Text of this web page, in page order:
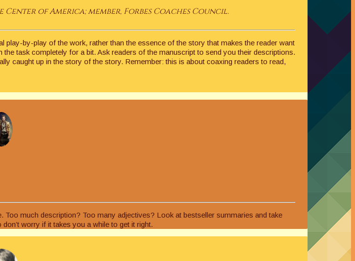
of America; member, Forbes Coaches Council.
by-play of the work, rather than the essence of the story that makes the reader want
task completely for a bit. Ask readers of the manuscript to send you their descriptions.
caught up in the story of the story. Remember: this is about coaxing readers to read,
much description? Too many adjectives? Look at bestseller summaries and take
worry if it takes you a while to get it right.